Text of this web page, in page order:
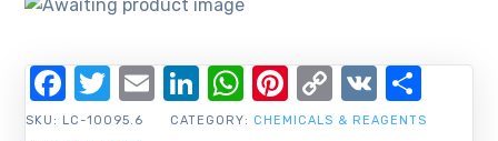
SKU: LC-10095.6 CATEGORY: CHEMICALS & REAGENTS
Facebook
Twitter
EmailLinkedIn
WhatsApp
Pinterest
Copy
Link
VK